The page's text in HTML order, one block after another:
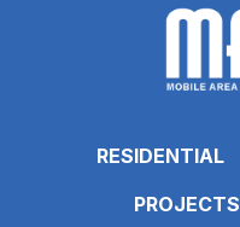
RESIDENTIAL
PROJECTS